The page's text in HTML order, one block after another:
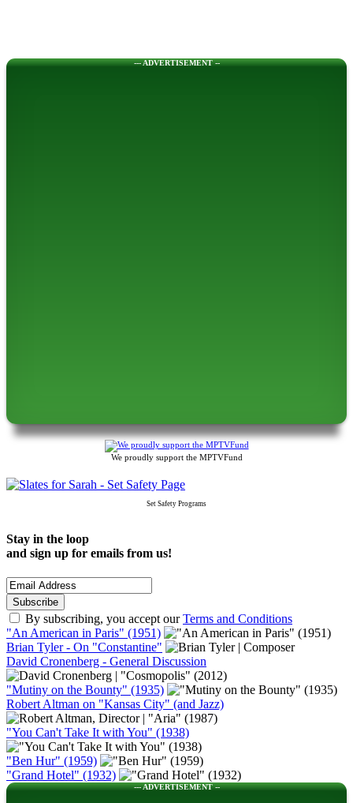
--- ADVERTISEMENT --
We proudly support the MPTVFund
Set Safety Programs
Stay in the loop
and sign up for emails from us!
By subscribing, you accept ourTerms and Conditions
"An American in Paris" (1951)
Brian Tyler - On "Constantine"
David Cronenberg - General Discussion
"Mutiny on the Bounty" (1935)
Robert Altman on "Kansas City" (and Jazz)
"You Can't Take It with You" (1938)
"Ben Hur" (1959)
"Grand Hotel" (1932)
--- ADVERTISEMENT --